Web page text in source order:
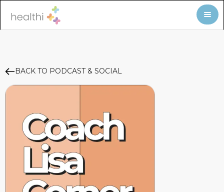
BACK TO PODCAST & SOCIAL